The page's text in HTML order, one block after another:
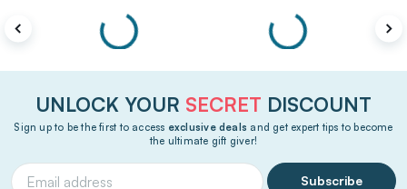
UNLOCK YOUR SECRET DISCOUNT
Sign up to be the first to access exclusive deals and get expert tips to become
the ultimate gift giver!
Subscribe